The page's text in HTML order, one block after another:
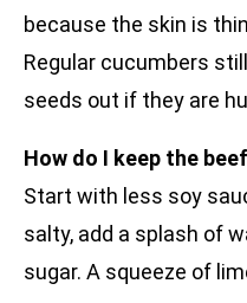
because the skin is
Regular cucumbers
seeds out if they are
How do I keep the
Start with less soy
salty, add a splash of
sugar. A squeeze of